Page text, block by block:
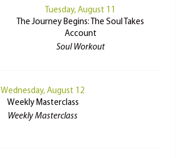
Tuesday, August 11
The Journey Begins: The Soul Takes
Account
Soul Workout
Wednesday, August 12
Weekly Masterclass
Weekly Masterclass